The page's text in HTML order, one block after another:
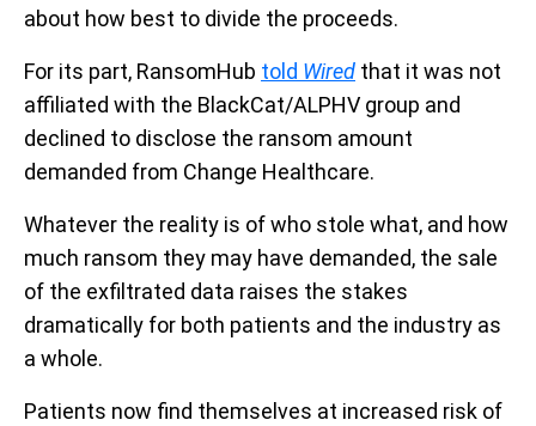
about how best to divide the proceeds.
For its part, RansomHub told Wired that it was not
affiliated with the BlackCat/ALPHV group and
declined to disclose the ransom amount
demanded from Change Healthcare.
Whatever the reality is of who stole what, and how
much ransom they may have demanded, the sale
of the exfiltrated data raises the stakes
dramatically for both patients and the industry as
a whole.
Patients now find themselves at increased risk of